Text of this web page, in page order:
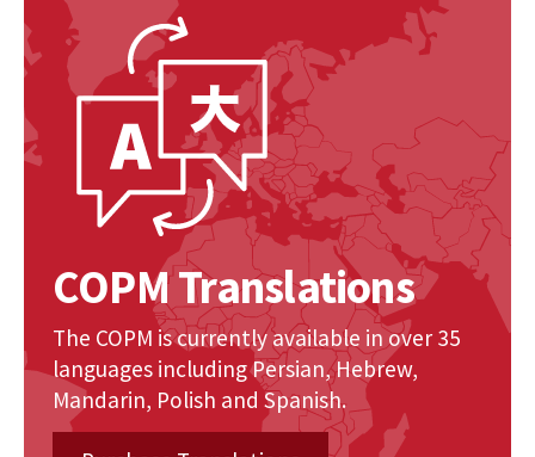
COPM Translations
The COPM is currently available in over 35
languages including Persian, Hebrew,
Mandarin, Polish and Spanish.